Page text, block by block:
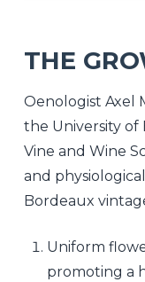
THE
Oenologist Axel
the University of
Vine and Wine
and
Bordeaux
Uniform
promoting a